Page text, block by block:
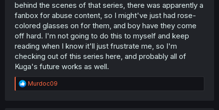
behind the scenes of that series, there was apparently a
fanbox for abuse content, so I might've just had rose-
colored glasses on for them, and boy have they come
off hard. I'm not going to do this to myself and keep
reading when I know it'll just frustrate me, so I'm
checking out of this series here, and probably all of
Kuga's future works as well.
R
e
Murdoc09